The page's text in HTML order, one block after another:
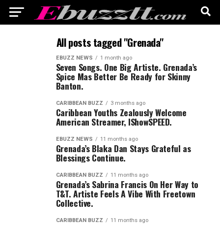
All posts tagged "Grenada"
EBUZZ NEWS 1 month ago
Seven Songs. One Big Artiste. Grenada’s
Spice Mas Better Be Ready for Skinny
Banton.
CARIBBEAN BUZZ 3 months ago
Caribbean Youths Zealously Welcome
American Streamer, IShowSPEED.
EBUZZ NEWS 11 months ago
Grenada’s Blaka Dan Stays Grateful as
Blessings Continue.
CARIBBEAN BUZZ 11 months ago
Grenada’s Sabrina Francis On Her Way to
T&T. Artiste Feels A Vibe With Freetown
Collective.
CARIBBEAN BUZZ 11 months ago